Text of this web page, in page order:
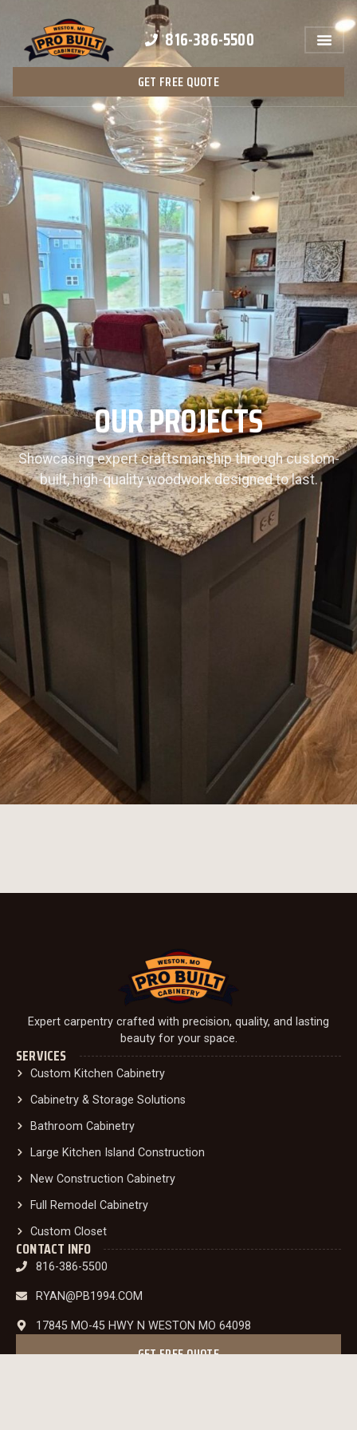
816-386-5500
GET FREE QUOTE
OUR PROJECTS
Showcasing expert craftsmanship through custom-
built, high-quality woodwork designed to last.
Expert carpentry crafted with precision, quality, and lasting
beauty for your space.
SERVICES
Custom Kitchen Cabinetry
Cabinetry & Storage Solutions
Bathroom Cabinetry
Large Kitchen Island Construction
New Construction Cabinetry
Full Remodel Cabinetry
Custom Closet
CONTACT INFO
816-386-5500
RYAN@PB1994.COM
17845 MO-45 HWY N WESTON MO 64098
GET FREE QUOTE